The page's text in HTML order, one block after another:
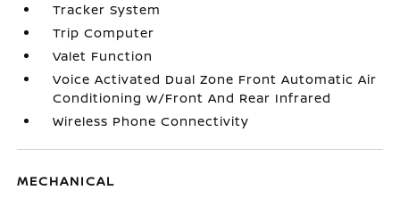
Tracker System
Trip Computer
Valet Function
Voice Activated Dual Zone Front Automatic Air
Conditioning w/Front And Rear Infrared
Wireless Phone Connectivity
MECHANICAL